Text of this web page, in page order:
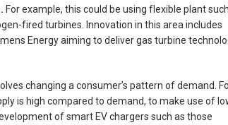
For example, this could be using flexible plant
fired turbines. Innovation in this area includes
Energy aiming to deliver gas turbine
changing a consumer’s pattern of demand.
is high compared to demand, to make use of
of smart EV chargers such as those